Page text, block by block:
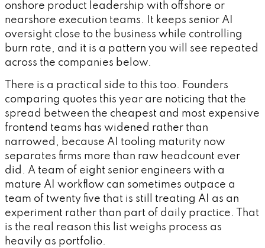
onshore product leadership with offshore or
nearshore execution teams. It keeps senior AI
oversight close to the business while controlling
burn rate, and it is a pattern you will see repeated
across the companies below.
There is a practical side to this too. Founders
comparing quotes this year are noticing that the
spread between the cheapest and most expensive
frontend teams has widened rather than
narrowed, because AI tooling maturity now
separates firms more than raw headcount ever
did. A team of eight senior engineers with a
mature AI workflow can sometimes outpace a
team of twenty five that is still treating AI as an
experiment rather than part of daily practice. That
is the real reason this list weighs process as
heavily as portfolio.